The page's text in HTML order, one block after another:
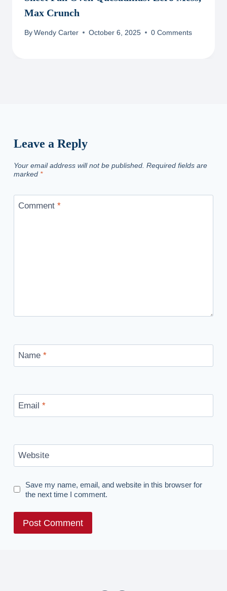
Max Crunch
By Wendy Carter October 6, 2025 0 Comments
Leave a Reply
Your email address will not be published. Required fields are
marked *
Comment *
Name *
Email *
Website
Save my name, email, and website in this browser for
the next time I comment.